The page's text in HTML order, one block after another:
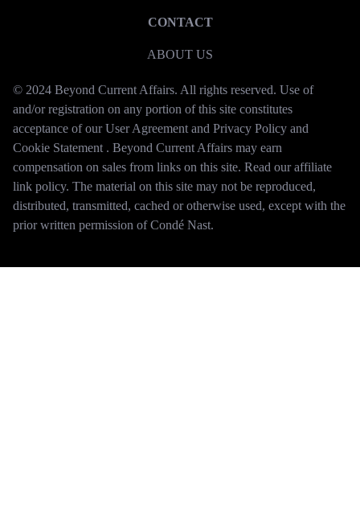
CONTACT
ABOUT US
© 2024 Beyond Current Affairs. All rights reserved. Use of
and/or registration on any portion of this site constitutes
acceptance of our User Agreement and Privacy Policy and
Cookie Statement . Beyond Current Affairs may earn
compensation on sales from links on this site. Read our affiliate
link policy. The material on this site may not be reproduced,
distributed, transmitted, cached or otherwise used, except with the
prior written permission of Condé Nast.